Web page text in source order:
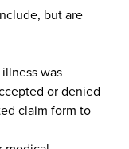
but are
was
or denied
claim form to